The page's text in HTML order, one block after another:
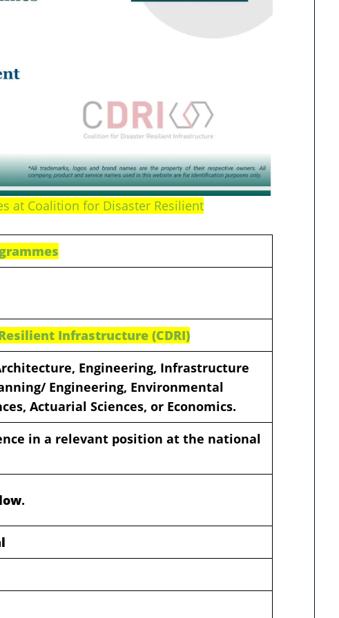
at Coalition for Disaster Resilient
Infrastructure (CDRI)
Engineering, Infrastructure
Engineering, Environmental
Actuarial Sciences, or Economics.
in a relevant position at the national
.